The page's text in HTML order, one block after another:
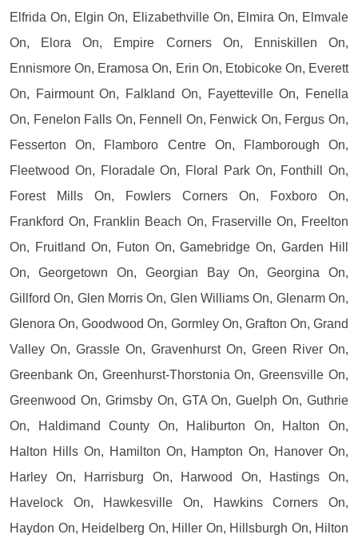
Elfrida On, Elgin On, Elizabethville On, Elmira On, Elmvale
On, Elora On, Empire Corners On, Enniskillen On,
Ennismore On, Eramosa On, Erin On, Etobicoke On, Everett
On, Fairmount On, Falkland On, Fayetteville On, Fenella
On, Fenelon Falls On, Fennell On, Fenwick On, Fergus On,
Fesserton On, Flamboro Centre On, Flamborough On,
Fleetwood On, Floradale On, Floral Park On, Fonthill On,
Forest Mills On, Fowlers Corners On, Foxboro On,
Frankford On, Franklin Beach On, Fraserville On, Freelton
On, Fruitland On, Futon On, Gamebridge On, Garden Hill
On, Georgetown On, Georgian Bay On, Georgina On,
Gillford On, Glen Morris On, Glen Williams On, Glenarm On,
Glenora On, Goodwood On, Gormley On, Grafton On, Grand
Valley On, Grassle On, Gravenhurst On, Green River On,
Greenbank On, Greenhurst-Thorstonia On, Greensville On,
Greenwood On, Grimsby On, GTA On, Guelph On, Guthrie
On, Haldimand County On, Haliburton On, Halton On,
Halton Hills On, Hamilton On, Hampton On, Hanover On,
Harley On, Harrisburg On, Harwood On, Hastings On,
Havelock On, Hawkesville On, Hawkins Corners On,
Haydon On, Heidelberg On, Hiller On, Hillsburgh On, Hilton